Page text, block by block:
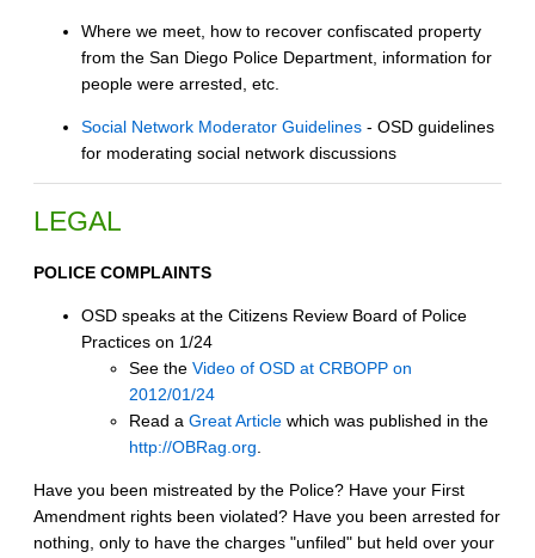
Where we meet, how to recover confiscated property
from the San Diego Police Department, information for
people were arrested, etc.
Social Network Moderator Guidelines - OSD guidelines
for moderating social network discussions
LEGAL
POLICE COMPLAINTS
OSD speaks at the Citizens Review Board of Police
Practices on 1/24
See the Video of OSD at CRBOPP on
2012/01/24
Read a Great Article which was published in the
http://OBRag.org.
Have you been mistreated by the Police? Have your First
Amendment rights been violated? Have you been arrested for
nothing, only to have the charges "unfiled" but held over your